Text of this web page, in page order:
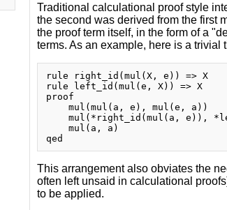
Traditional calculational proof style
the second was derived from the first
the proof term itself, in the form of a
terms. As an example, here is a trivial
rule right_id(mul(X, e)) => X
rule left_id(mul(e, X)) => X
proof
    mul(mul(a, e), mul(e, a))
mul(*right_id(mul(a, e)),
    mul(a, a)
This arrangement also obviates the
often left unsaid in calculational
to be applied.